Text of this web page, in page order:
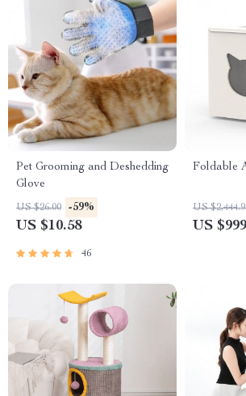
Pet Grooming and Deshedding
Glove
US $26.00 -59%
US $10.58
46
Foldable
US
US